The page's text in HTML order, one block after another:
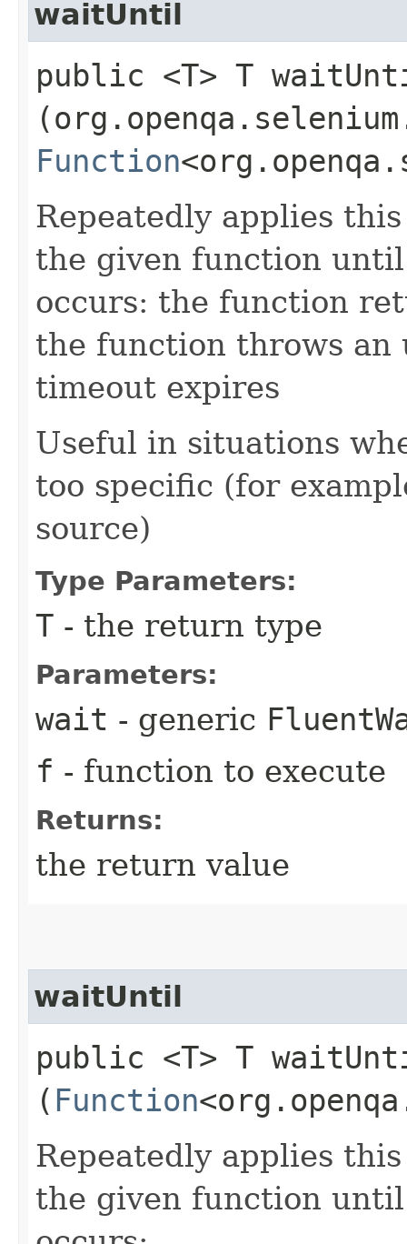
waitUntil
public <T> T
Function
Repeatedly applies
the given function
occurs: the function
the function throws an
timeout expires
Useful in situations
too specific (for
source)
Type Parameters:
T - the return type
Parameters:
wait - generic
f - function to execute
Returns:
the return value
waitUntil
public <T> T
( Function
Repeatedly applies
the given function